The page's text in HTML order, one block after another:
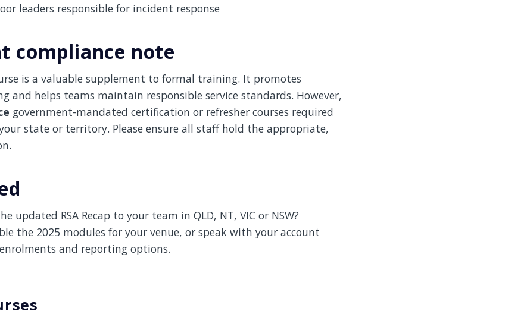
leaders responsible for incident response
compliance note
is a valuable supplement to formal training. It promotes
and helps teams maintain responsible service standards. However,
government-mandated certification or refresher courses required
state or territory. Please ensure all staff hold the appropriate,
updated RSA Recap to your team in QLD, NT, VIC or NSW?
the 2025 modules for your venue, or speak with your account
and reporting options.